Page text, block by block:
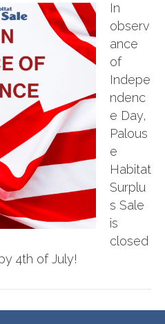
In
observ
ance
of
Indepe
ndenc
e Day,
Palous
e
Habitat
Surplu
s Sale
is
closed
4th of July!